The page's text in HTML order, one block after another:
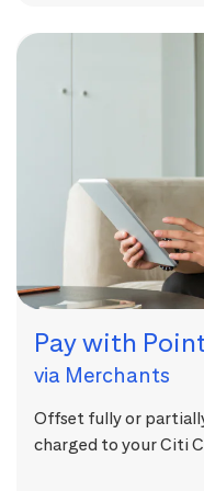
Pay with
via Merchants
Offset fully or
charged to your Citi